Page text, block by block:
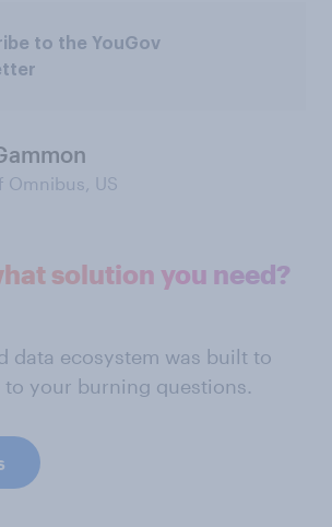
to the YouGov
Omnibus, US
solution you need?
data ecosystem was built to
to your burning questions.